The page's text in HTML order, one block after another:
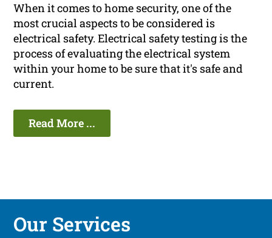
When it comes to home security, one of the
most crucial aspects to be considered is
electrical safety. Electrical safety testing is the
process of evaluating the electrical system
within your home to be sure that it's safe and
current.
Read More ...
Our Services